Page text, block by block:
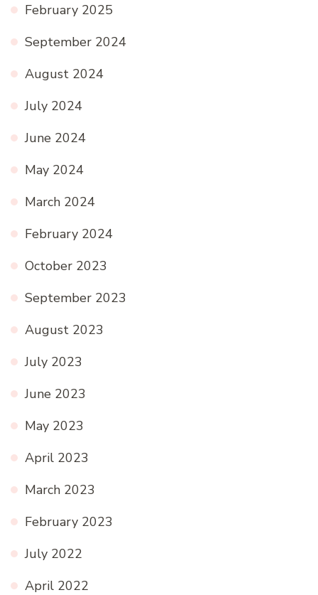
February 2025
September 2024
August 2024
July 2024
June 2024
May 2024
March 2024
February 2024
October 2023
September 2023
August 2023
July 2023
June 2023
May 2023
April 2023
March 2023
February 2023
July 2022
April 2022